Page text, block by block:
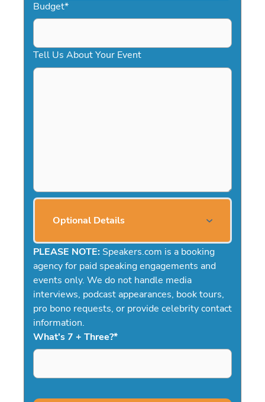
Budget*
Tell Us About Your Event
Optional Details
PLEASE NOTE: Speakers.com is a booking
agency for paid speaking engagements and
events only. We do not handle media
interviews, podcast appearances, book tours,
pro bono requests, or provide celebrity contact
information.
What's 7 + Three?*